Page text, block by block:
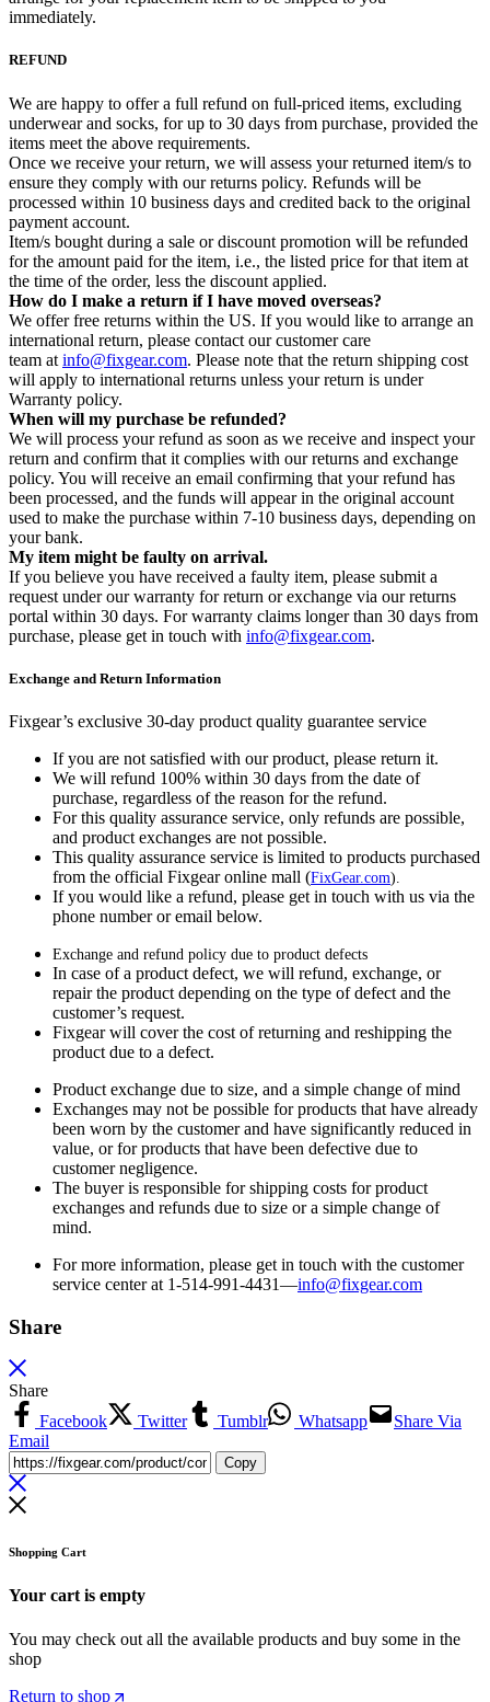
immediately.
REFUND
We are happy to offer a full refund on full-priced items, excluding
underwear and socks, for up to 30 days from purchase, provided the
items meet the above requirements.
Once we receive your return, we will assess your returned item/s to
ensure they comply with our returns policy. Refunds will be
processed within 10 business days and credited back to the original
payment account.
Item/s bought during a sale or discount promotion will be refunded
for the amount paid for the item, i.e., the listed price for that item at
the time of the order, less the discount applied.
How do I make a return if I have moved overseas?
We offer free returns within the US. If you would like to arrange an
international return, please contact our customer care
team at info@fixgear.com. Please note that the return shipping cost
will apply to international returns unless your return is under
Warranty policy.
When will my purchase be refunded?
We will process your refund as soon as we receive and inspect your
return and confirm that it complies with our returns and exchange
policy. You will receive an email confirming that your refund has
been processed, and the funds will appear in the original account
used to make the purchase within 7-10 business days, depending on
your bank.
My item might be faulty on arrival.
If you believe you have received a faulty item, please submit a
request under our warranty for return or exchange via our returns
portal within 30 days. For warranty claims longer than 30 days from
purchase, please get in touch with info@fixgear.com.
Exchange and Return Information
Fixgear’s exclusive 30-day product quality guarantee service
If you are not satisfied with our product, please return it.
We will refund 100% within 30 days from the date of
purchase, regardless of the reason for the refund.
For this quality assurance service, only refunds are possible,
and product exchanges are not possible.
This quality assurance service is limited to products purchased
from the official Fixgear online mall (FixGear.com).
If you would like a refund, please get in touch with us via the
phone number or email below.
Exchange and refund policy due to product defects
In case of a product defect, we will refund, exchange, or
repair the product depending on the type of defect and the
customer’s request.
Fixgear will cover the cost of returning and reshipping the
product due to a defect.
Product exchange due to size, and a simple change of mind
Exchanges may not be possible for products that have already
been worn by the customer and have significantly reduced in
value, or for products that have been defective due to
customer negligence.
The buyer is responsible for shipping costs for product
exchanges and refunds due to size or a simple change of
mind.
For more information, please get in touch with the customer
service center at 1-514-991-4431—info@fixgear.com
Share
Share
Facebook
Twitter Tumblr Whatsapp
Share Via
Email
Copy
Shopping Cart
Your cart is empty
You may check out all the available products and buy some in the
shop
Return to shop